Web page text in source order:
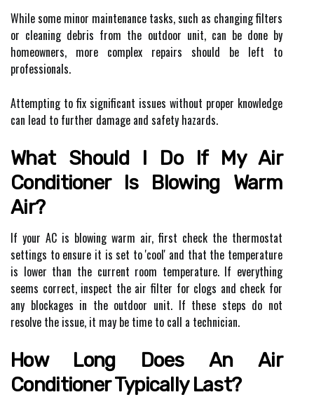
While some minor maintenance tasks, such as changing filters
or cleaning debris from the outdoor unit, can be done by
homeowners, more complex repairs should be left to
professionals.
Attempting to fix significant issues without proper knowledge
can lead to further damage and safety hazards.
What Should I Do If My Air
Conditioner Is Blowing Warm
Air?
If your AC is blowing warm air, first check the thermostat
settings to ensure it is set to 'cool' and that the temperature
is lower than the current room temperature. If everything
seems correct, inspect the air filter for clogs and check for
any blockages in the outdoor unit. If these steps do not
resolve the issue, it may be time to call a technician.
How Long Does An Air
Conditioner Typically Last?